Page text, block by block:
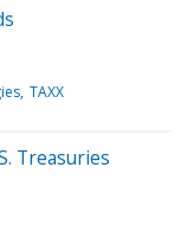
TAXX
Treasuries